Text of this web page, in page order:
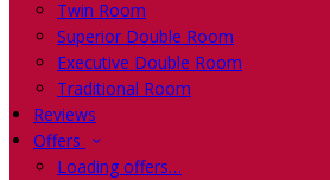
Twin Room
Superior Double Room
Executive Double Room
Traditional Room
Reviews
Offers
Loading offers…